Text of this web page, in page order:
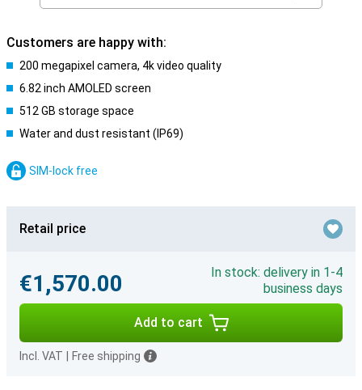
Customers are happy with:
200 megapixel camera, 4k video quality
6.82 inch AMOLED screen
512 GB storage space
Water and dust resistant (IP69)
SIM-lock free
Retail price
€1,570.00
In stock: delivery in 1-4
business days
Add to cart
Incl. VAT Free shipping